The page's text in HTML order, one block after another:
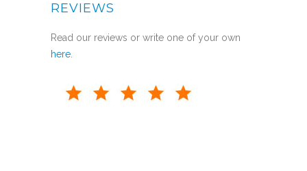
REVIEWS
Read our reviews or write one of your own
here